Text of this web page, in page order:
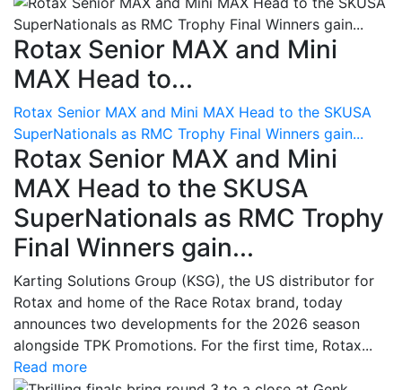
Rotax Senior MAX and Mini
MAX Head to...
Rotax Senior MAX and Mini MAX Head to the SKUSA
SuperNationals as RMC Trophy Final Winners gain...
Rotax Senior MAX and Mini
MAX Head to the SKUSA
SuperNationals as RMC Trophy
Final Winners gain...
Karting Solutions Group (KSG), the US distributor for
Rotax and home of the Race Rotax brand, today
announces two developments for the 2026 season
alongside TPK Promotions. For the first time, Rotax...
Read more